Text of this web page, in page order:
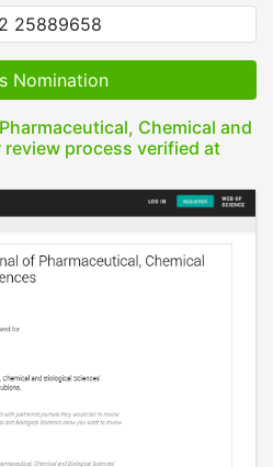
25889658
Nomination
Chemical and
review process verified at